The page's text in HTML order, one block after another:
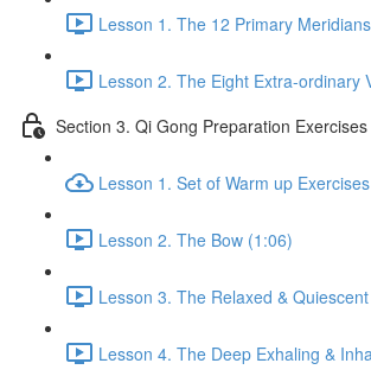
Lesson 1. The 12 Primary
Lesson 2. The Eight Extra-ordinary
Section 3. Qi Gong Preparation Exercises
Lesson 1. Set of Warm up Exercises
Lesson 2. The Bow (1:06)
Lesson 3. The Relaxed &
Lesson 4. The Deep Exhaling &